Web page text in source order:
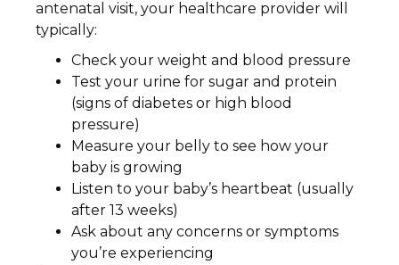
antenatal visit, your healthcare provider will
typically:
Check your weight and blood pressure
Test your urine for sugar and protein
(signs of diabetes or high blood
pressure)
Measure your belly to see how your
baby is growing
Listen to your baby’s heartbeat (usually
after 13 weeks)
Ask about any concerns or symptoms
you’re experiencing